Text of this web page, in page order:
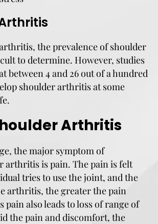
the prevalence of shoulder
to determine. However, studies
between 4 and 26 out of a hundred
shoulder arthritis at some
Arthritis
the major symptom of
arthritis is pain. The pain is felt
tries to use the joint, and the
arthritis, the greater the pain
pain also leads to loss of range of
the pain and discomfort, the